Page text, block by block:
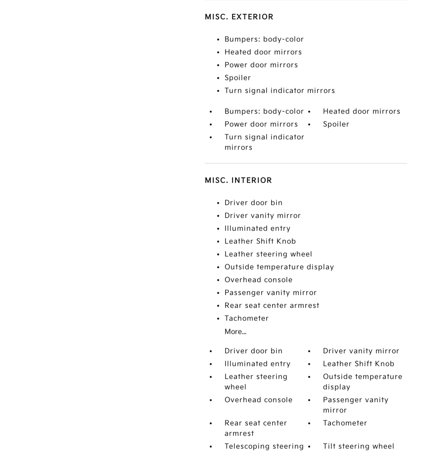
MISC. EXTERIOR
Bumpers: body-color
Heated door mirrors
Power door mirrors
Spoiler
Turn signal indicator mirrors
Bumpers: body-color
Heated door mirrors
Power door mirrors
Spoiler
Turn signal indicator
mirrors
MISC. INTERIOR
Driver door bin
Driver vanity mirror
Illuminated entry
Leather Shift Knob
Leather steering wheel
Outside temperature display
Overhead console
Passenger vanity mirror
Rear seat center armrest
Tachometer
More...
Driver door bin
Driver vanity mirror
Illuminated entry
Leather Shift Knob
Leather steering
wheel
Outside temperature
display
Overhead console
Passenger vanity
mirror
Rear seat center
armrest
Tachometer
Telescoping steering Tilt steering wheel